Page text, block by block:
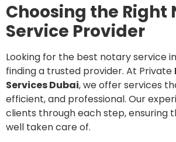
Choosing the Right
Service Provider
Looking for the best notary service
finding a trusted provider. At Private
ServicesDubai, we offer services
efficient, and professional. Our
clients through each step, ensuring
well taken care of.